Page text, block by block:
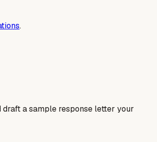
.
a sample response letter your